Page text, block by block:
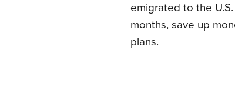
emigrated to the
months, save up
plans.